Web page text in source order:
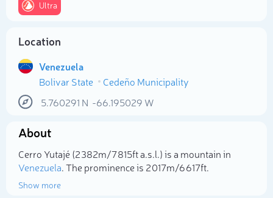
Ultra
Location
Venezuela
Bolivar State
Cedeño Municipality
5.760291 N -66.195029 W
About
Cerro Yutajé (2 382m/7 815ft a.s.l.) is a mountain in
Venezuela. The prominence is 2 017m/6 617ft.
Show more